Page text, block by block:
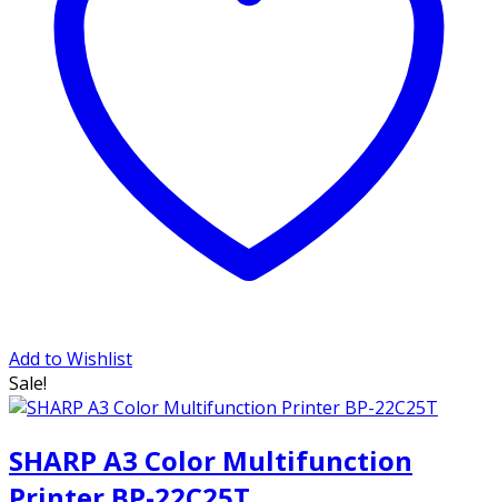
Add to Wishlist
Sale!
SHARP A3 Color Multifunction